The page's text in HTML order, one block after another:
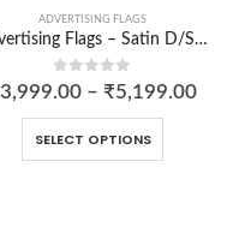
ADVERTISING FLAGS
Advertising Flags – Satin D/S Sandwich
0out of 5
3,999.00 – ₹5,199.00
SELECT OPTIONS